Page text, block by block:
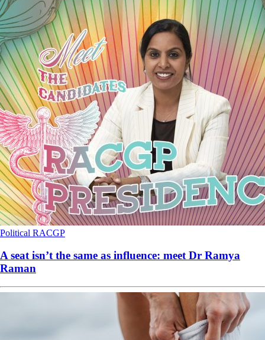
Political RACGP
A seat isn’t the same as influence: meet Dr Ramya
Raman